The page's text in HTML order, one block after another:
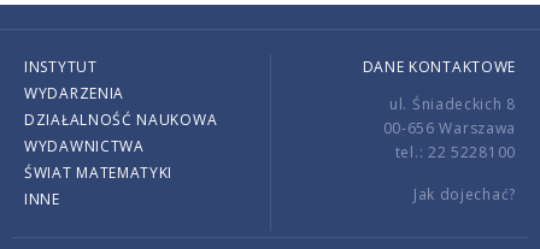
INSTYTUT
WYDARZENIA
DZIAŁALNOŚĆ NAUKOWA
WYDAWNICTWA
ŚWIAT MATEMATYKI
INNE
DANE KONTAKTOWE
ul. Śniadeckich 8
00-656 Warszawa
tel.: 22 5228100
Jak dojechać?